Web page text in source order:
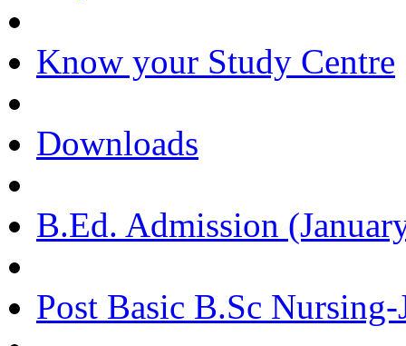
Know your Study Centre
Downloads
B.Ed. Admission
Post Basic B.Sc